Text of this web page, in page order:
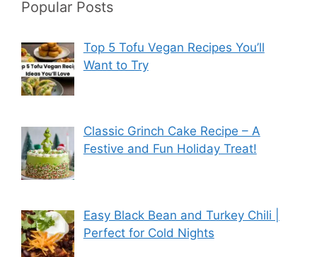
Popular Posts
Top 5 Tofu Vegan Recipes You’ll
Want to Try
Classic Grinch Cake Recipe – A
Festive and Fun Holiday Treat!
Easy Black Bean and Turkey Chili |
Perfect for Cold Nights